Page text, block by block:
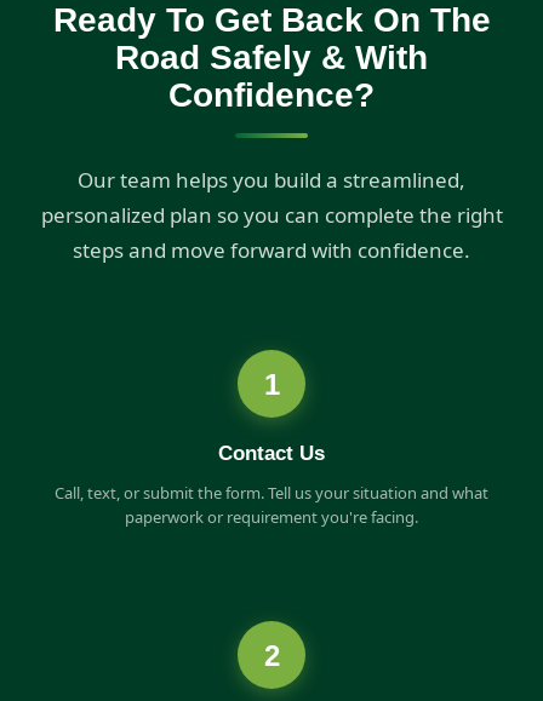
Ready To Get Back On The
Road Safely & With
Confidence?
Our team helps you build a streamlined,
personalized plan so you can complete the right
steps and move forward with confidence.
1
Contact Us
Call, text, or submit the form. Tell us your situation and what
paperwork or requirement you're facing.
2